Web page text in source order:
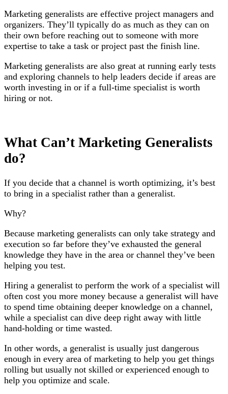
Marketing generalists are effective project managers and
organizers. They’ll typically do as much as they can on
their own before reaching out to someone with more
expertise to take a task or project past the finish line.
Marketing generalists are also great at running early tests
and exploring channels to help leaders decide if areas are
worth investing in or if a full-time specialist is worth
hiring or not.
What Can’t Marketing Generalists
do?
If you decide that a channel is worth optimizing, it’s best
to bring in a specialist rather than a generalist.
Why?
Because marketing generalists can only take strategy and
execution so far before they’ve exhausted the general
knowledge they have in the area or channel they’ve been
helping you test.
Hiring a generalist to perform the work of a specialist will
often cost you more money because a generalist will have
to spend time obtaining deeper knowledge on a channel,
while a specialist can dive deep right away with little
hand-holding or time wasted.
In other words, a generalist is usually just dangerous
enough in every area of marketing to help you get things
rolling but usually not skilled or experienced enough to
help you optimize and scale.